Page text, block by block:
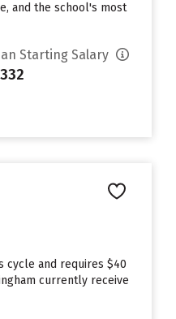
and the school's most
Starting Salary
cycle and requires $40
currently receive